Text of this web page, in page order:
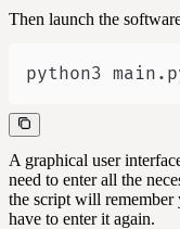
Then launch the
python3
A graphical user
need to enter all the
the script will remember
have to enter it again.